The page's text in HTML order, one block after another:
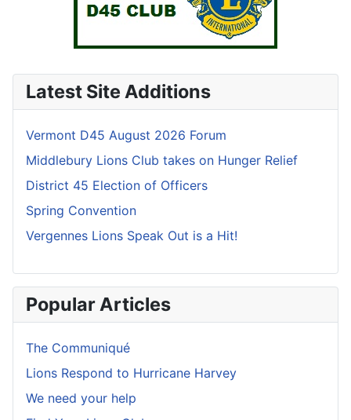
Latest Site Additions
Vermont D45 August 2026 Forum
Middlebury Lions Club takes on Hunger Relief
District 45 Election of Officers
Spring Convention
Vergennes Lions Speak Out is a Hit!
Popular Articles
The Communiqué
Lions Respond to Hurricane Harvey
We need your help